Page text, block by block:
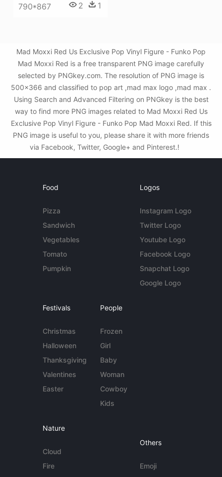
790*867 2 1
Mad Moxxi Red Us Exclusive Pop Vinyl Figure - Funko Pop
Mad Moxxi Red is a free transparent PNG image carefully
selected by PNGkey.com. The resolution of PNG image is
500x366 and classified to pop art ,mad max logo ,mad max .
Using Search and Advanced Filtering on PNGkey is the best
way to find more PNG images related to Mad Moxxi Red Us
Exclusive Pop Vinyl Figure - Funko Pop Mad Moxxi Red. If this
PNG image is useful to you, please share it with more friends
via Facebook, Twitter, Google+ and Pinterest.!
Food
Pizza
Sandwich
Vegetables
Tomato
Pumpkin
Logos
Instagram Logo
Twitter Logo
Youtube Logo
Facebook Logo
Snapchat Logo
Google Logo
Festivals
Christmas
Halloween
Thanksgiving
Valentines
Easter
People
Frozen
Girl
Baby
Woman
Cowboy
Kids
Nature
Cloud
Fire
Others
Emoji